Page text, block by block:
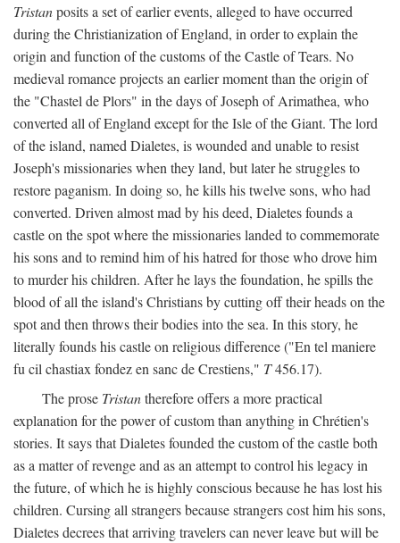
Tristanposits a set of earlier events, alleged to have occurred
during the Christianization of England, in order to explain the
origin and function of the customs of the Castle of Tears. No
medieval romance projects an earlier moment than the origin of
the "Chastel de Plors" in the days of Joseph of Arimathea, who
converted all of England except for the Isle of the Giant. The lord
of the island, named Dialetes, is wounded and unable to resist
Joseph's missionaries when they land, but later he struggles to
restore paganism. In doing so, he kills his twelve sons, who had
converted. Driven almost mad by his deed, Dialetes founds a
castle on the spot where the missionaries landed to commemorate
his sons and to remind him of his hatred for those who drove him
to murder his children. After he lays the foundation, he spills the
blood of all the island's Christians by cutting off their heads on the
spot and then throws their bodies into the sea. In this story, he
literally founds his castle on religious difference ("En tel maniere
fu cil chastiax fondez en sanc de Crestiens," T456.17).
The prose Tristantherefore offers a more practical
explanation for the power of custom than anything in Chrétien's
stories. It says that Dialetes founded the custom of the castle both
as a matter of revenge and as an attempt to control his legacy in
the future, of which he is highly conscious because he has lost his
children. Cursing all strangers because strangers cost him his sons,
Dialetes decrees that arriving travelers can never leave but will be